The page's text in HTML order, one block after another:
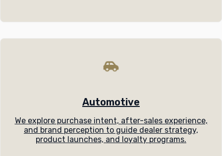
Automotive
We explore purchase intent, after-sales experience,
and brand perception to guide dealer strategy,
product launches, and loyalty programs.